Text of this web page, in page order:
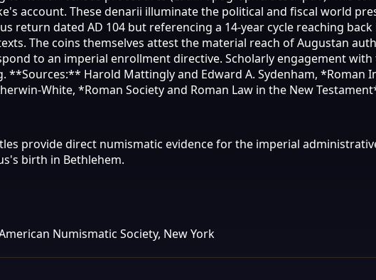
account. These denarii illuminate the political and fiscal world
return dated AD 104 but referencing a 14-year cycle reaching
The coins themselves attest the material reach of Augustan
to an imperial enrollment directive. Scholarly engagement
Harold Mattingly and Edward A. Sydenham, *Roman
White, *Roman Society and Roman Law in the New
provide direct numismatic evidence for the imperial
birth in Bethlehem.
Numismatic Society, New York